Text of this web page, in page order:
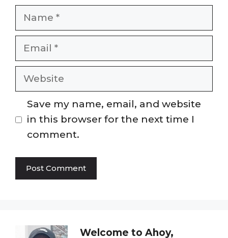
Name
Email
Website
Save my name, email, and website
in this browser for the next time I
comment.
Welcome to Ahoy,